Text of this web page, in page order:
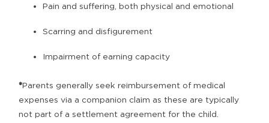
Pain and suffering, both physical and emotional
Scarring and disfigurement
Impairment of earning capacity
*Parents generally seek reimbursement of medical
expenses via a companion claim as these are typically
not part of a settlement agreement for the child.